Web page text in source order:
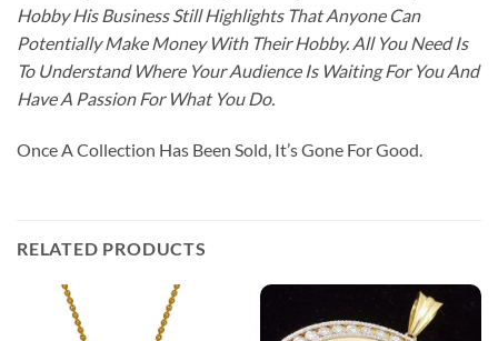
Hobby His Business Still Highlights That Anyone Can
Potentially Make Money With Their Hobby. All You Need Is
To Understand Where Your Audience Is Waiting For You And
Have A Passion For What You Do.
Once A Collection Has Been Sold, It’s Gone For Good.
RELATED PRODUCTS